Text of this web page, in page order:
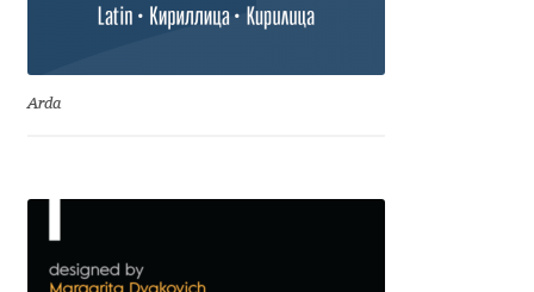
Ben Jones
Arda